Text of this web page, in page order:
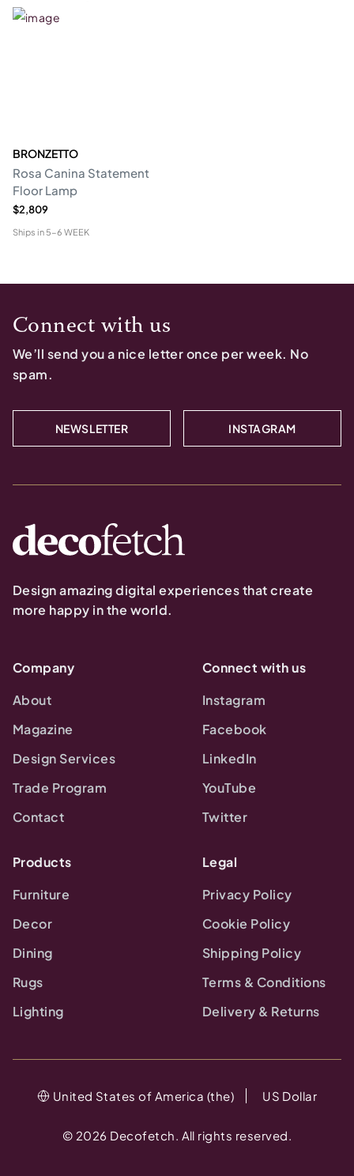
BRONZETTO
Rosa Canina Statement
Floor Lamp
$2,809
Ships in 5-6 WEEK
Connect with us
We’ll send you a nice letter once per week. No
spam.
NEWSLETTER INSTAGRAM
Design amazing digital experiences that create
more happy in the world.
Company
About
Magazine
Design Services
Trade Program
Contact
Connect with us
Instagram
Facebook
LinkedIn
YouTube
Twitter
Products
Furniture
Decor
Dining
Rugs
Lighting
Legal
Privacy Policy
Cookie Policy
Shipping Policy
Terms & Conditions
Delivery & Returns
© 2026 Decofetch. All rights reserved.
United States of America (the) US Dollar